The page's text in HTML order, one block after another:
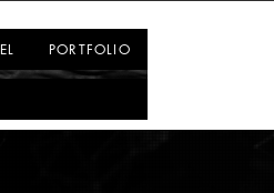
PORTFOLIO